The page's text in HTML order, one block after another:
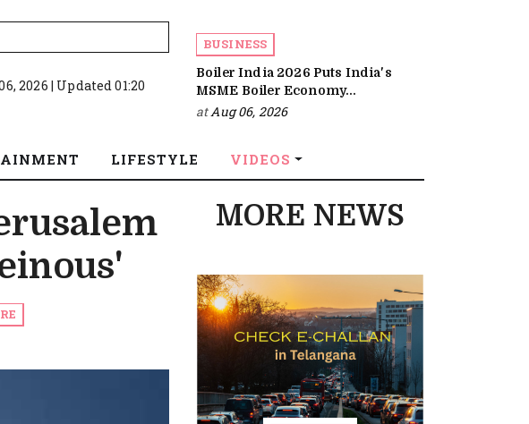
2026 | Updated 01:20
BUSINESS
Boiler India 2026 Puts India's
MSME Boiler Economy...
atAug 06, 2026
LIFESTYLE VIDEOS
MORE NEWS